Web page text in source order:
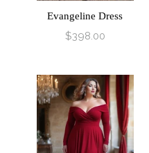
Evangeline Dress
$398.00